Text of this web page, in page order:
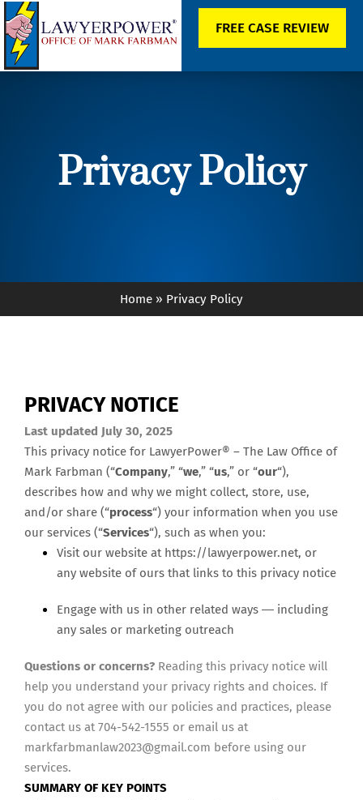
FREE CASE REVIEW
Privacy Policy
Home » Privacy Policy
PRIVACY NOTICE
Last updated July 30, 2025
This privacy notice for LawyerPower® – The Law Office of
Mark Farbman (“Company,” “we,” “us,” or “our“),
describes how and why we might collect, store, use,
and/or share (“process“) your information when you use
our services (“Services“), such as when you:
Visit our website at https://lawyerpower.net, or
any website of ours that links to this privacy notice
Engage with us in other related ways ― including
any sales or marketing outreach
Questions or concerns? Reading this privacy notice will
help you understand your privacy rights and choices. If
you do not agree with our policies and practices, please
contact us at 704-542-1555 or email us at
markfarbmanlaw2023@gmail.com before using our
services.
SUMMARY OF KEY POINTS